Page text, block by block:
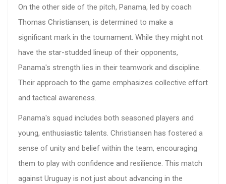
On the other side of the pitch, Panama, led by coach
Thomas Christiansen, is determined to make a
significant mark in the tournament. While they might not
have the star-studded lineup of their opponents,
Panama's strength lies in their teamwork and discipline.
Their approach to the game emphasizes collective effort
and tactical awareness.
Panama's squad includes both seasoned players and
young, enthusiastic talents. Christiansen has fostered a
sense of unity and belief within the team, encouraging
them to play with confidence and resilience. This match
against Uruguay is not just about advancing in the